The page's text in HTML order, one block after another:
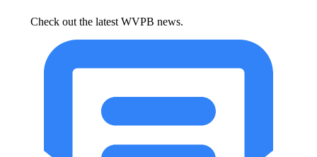
Check out the latest WVPB news.